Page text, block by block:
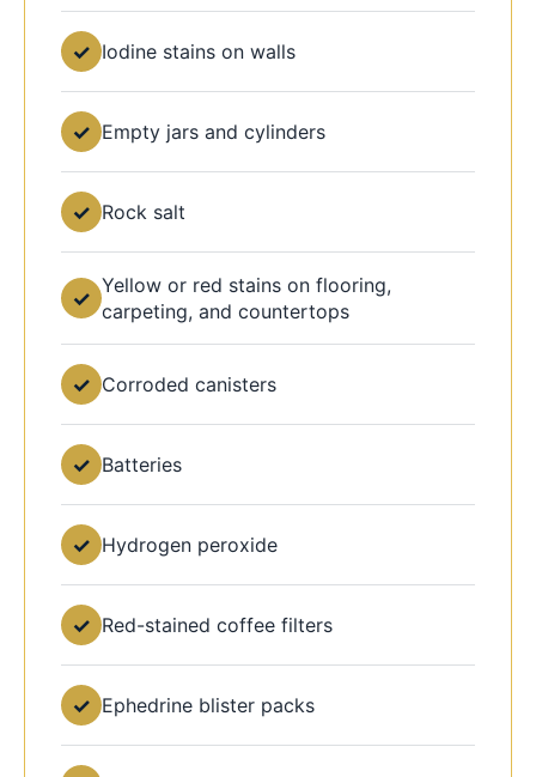
✓ Iodine stains on walls
✓ Empty jars and cylinders
✓ Rock salt
✓
Yellow or red stains on flooring,
carpeting, and countertops
✓ Corroded canisters
✓ Batteries
✓ Hydrogen peroxide
✓ Red-stained coffee filters
✓ Ephedrine blister packs